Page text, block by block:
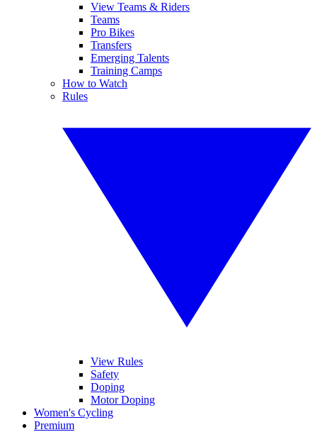
View Teams & Riders
Teams
Pro Bikes
Transfers
Emerging Talents
Training Camps
How to Watch
Rules
View Rules
Safety
Doping
Motor Doping
Women's Cycling
Premium